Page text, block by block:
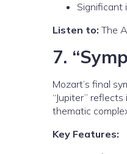
Significant
Listen to: The
7.
Mozart’s final
“Jupiter”
thematic
Key Features: